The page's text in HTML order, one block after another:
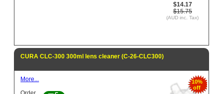
$14.17
$15.75
(AUD inc. Tax)
CURA CLC-300 300ml lens cleaner (C-26-CLC300)
10%
off
More...